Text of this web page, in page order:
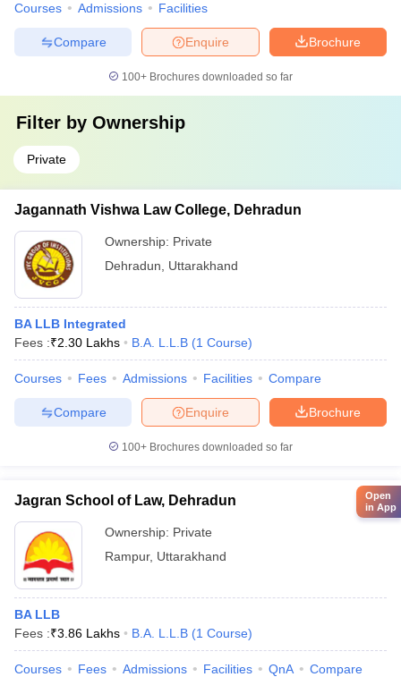
Courses Admissions Facilities
Brochure
Enquire
Compare
100+ Brochures downloaded so far
Filter by Ownership
Private
Jagannath Vishwa Law College, Dehradun
Ownership: Private
Dehradun
Uttarakhand
BA LLB Integrated
Fees :₹2.30 Lakhs B.A. L.L.B (1 Course)
Courses Fees Admissions Facilities Compare
Brochure
Enquire
Compare
100+ Brochures downloaded so far
Jagran School of Law, Dehradun
Ownership: Private
Rampur, Uttarakhand
BA LLB
Fees :₹3.86 Lakhs B.A. L.L.B (1 Course)
Courses Fees Admissions Facilities QnA Compare
Open
in App